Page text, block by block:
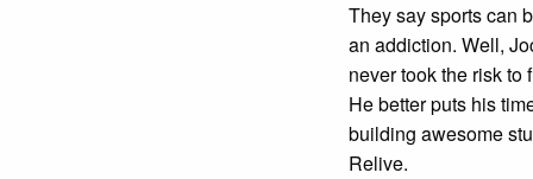
They say sports can
an addiction. Well,
never took the risk to
He better puts his
building awesome
Relive.